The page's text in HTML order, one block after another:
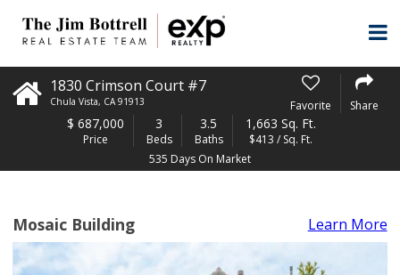
1830 Crimson Court #7
Chula Vista, CA 91913 Favorite Share
$ 687,000
Price
3
Beds
3.5
Baths
1,663 Sq. Ft.
$413 / Sq. Ft.
535 Days On Market
Mosaic Building Learn More